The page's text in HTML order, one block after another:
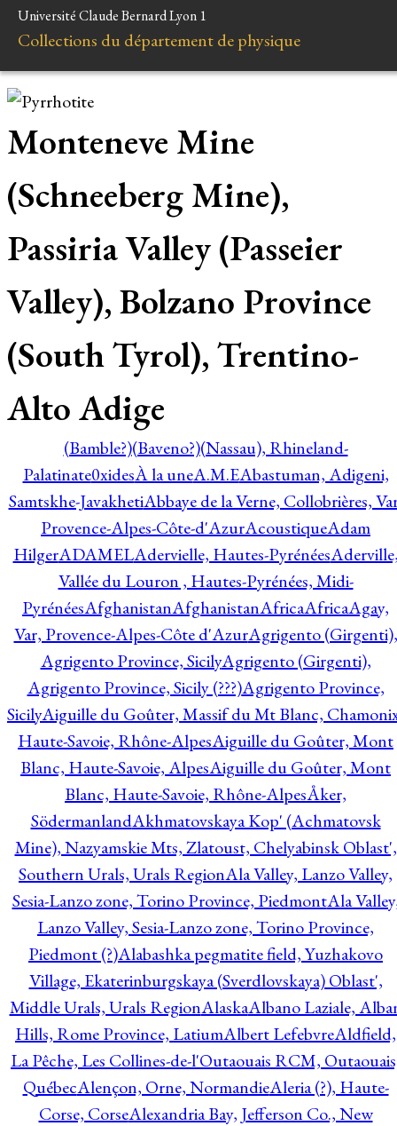
Université Claude Bernard Lyon 1
Collections du département de physique
Monteneve Mine
(Schneeberg Mine),
Passiria Valley (Passeier
Valley), Bolzano Province
(South Tyrol), Trentino-
Alto Adige
(Bamble?)(Baveno?)(Nassau), Rhineland-
Palatinate0xidesÀ la uneA.M.EAbastuman, Adigeni,
Samtskhe-JavakhetiAbbaye de la Verne, Collobrières,
Provence-Alpes-Côte-d'AzurAcoustiqueAdam
HilgerADAMELAdervielle, Hautes-Pyrénées
Vallée du Louron , Hautes-Pyrénées, Midi-
PyrénéesAfghanistanAfghanistanAfricaAfricaAgay,
Var, Provence-Alpes-Côte d'AzurAgrigento (Girgenti),
Agrigento Province, SicilyAgrigento (Girgenti),
Agrigento Province, Sicily (???)Agrigento Province,
SicilyAiguille du Goûter, Massif du Mt Blanc,
Haute-Savoie, Rhône-AlpesAiguille du Goûter, Mont
Blanc, Haute-Savoie, AlpesAiguille du Goûter, Mont
Blanc, Haute-Savoie, Rhône-AlpesÅker,
SödermanlandAkhmatovskaya Kop' (Achmatovsk
Mine), Nazyamskie Mts, Zlatoust, Chelyabinsk Oblast',
Southern Urals, Urals RegionAla Valley, Lanzo Valley,
Sesia-Lanzo zone, Torino Province, PiedmontAla
Lanzo Valley, Sesia-Lanzo zone, Torino Province,
Piedmont (?)Alabashka pegmatite field, Yuzhakovo
Village, Ekaterinburgskaya (Sverdlovskaya) Oblast',
Middle Urals, Urals RegionAlaskaAlbano Laziale,
Hills, Rome Province, LatiumAlbert LefebvreAldfield,
La Pêche, Les Collines-de-l'Outaouais RCM,
QuébecAlençon, Orne, NormandieAleria (?), Haute-
Corse, CorseAlexandria Bay, Jefferson Co., New